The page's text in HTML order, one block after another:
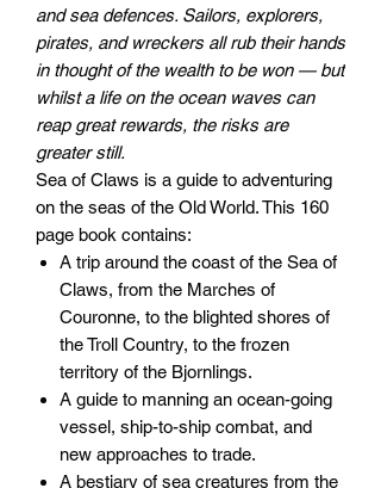
and sea defences. Sailors, explorers,
pirates, and wreckers all rub their hands
in thought of the wealth to be won — but
whilst a life on the ocean waves can
reap great rewards, the risks are
greater still.
Sea of Claws is a guide to adventuring
on the seas of the Old World. This 160
page book contains:
A trip around the coast of the Sea of
Claws, from the Marches of
Couronne, to the blighted shores of
the Troll Country, to the frozen
territory of the Bjornlings.
A guide to manning an ocean-going
vessel, ship-to-ship combat, and
new approaches to trade.
A bestiary of sea creatures from the